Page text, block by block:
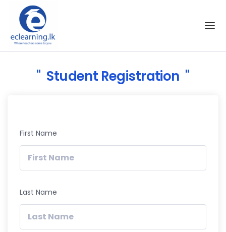
Skip to the content
Student Registration
First Name
Last Name